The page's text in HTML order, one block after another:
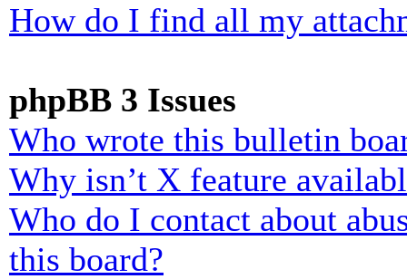
How do I find all my
phpBB 3 Issues
Who wrote this bulletin
Why isn’t X feature
Who do I contact about
this board?